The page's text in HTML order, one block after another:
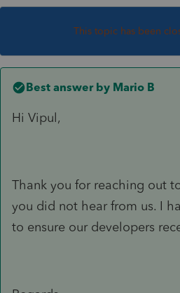
This topic has been
Best answer by Mario B
Hi Vipul,
Thank you for reaching out
you did not hear from us. I
to ensure our developers